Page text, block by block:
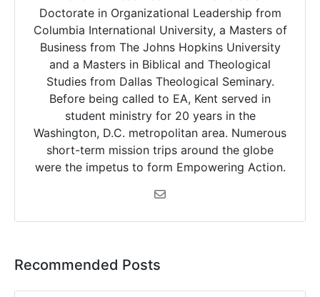
Doctorate in Organizational Leadership from
Columbia International University, a Masters of
Business from The Johns Hopkins University
and a Masters in Biblical and Theological
Studies from Dallas Theological Seminary.
Before being called to EA, Kent served in
student ministry for 20 years in the
Washington, D.C. metropolitan area. Numerous
short-term mission trips around the globe
were the impetus to form Empowering Action.
Recommended Posts